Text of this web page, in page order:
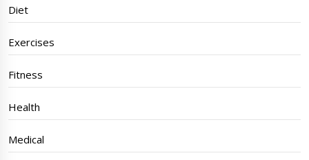
Diet
Exercises
Fitness
Health
Medical